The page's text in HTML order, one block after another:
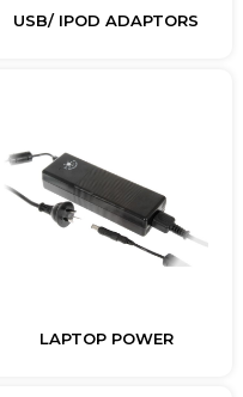
USB/ IPOD ADAPTORS
LAPTOP POWER